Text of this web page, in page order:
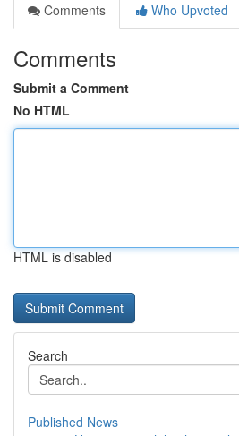
Comments
Who Upvoted
Comments
Submit a Comment
No HTML
HTML is disabled
Search
Published News